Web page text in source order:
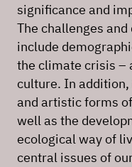
significance and
The challenges
include
the climate crisis –
culture. In
and artistic forms
well as the
ecological way of
central issues of